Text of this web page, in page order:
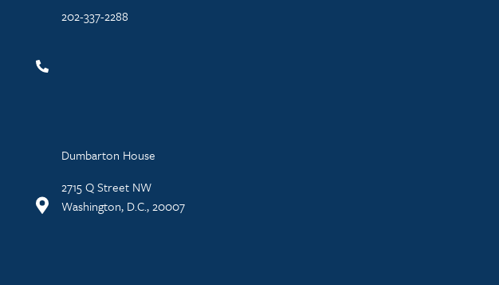
202-337-2288
Dumbarton House
2715 Q Street NW
Washington, D.C., 20007